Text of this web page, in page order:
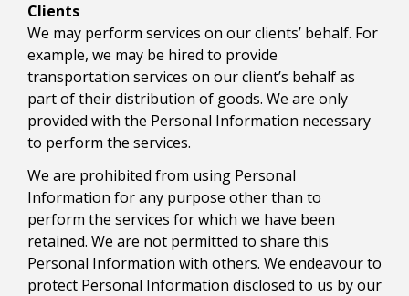
Clients
We may perform services on our clients’ behalf. For
example, we may be hired to provide
transportation services on our client’s behalf as
part of their distribution of goods. We are only
provided with the Personal Information necessary
to perform the services.
We are prohibited from using Personal
Information for any purpose other than to
perform the services for which we have been
retained. We are not permitted to share this
Personal Information with others. We endeavour to
protect Personal Information disclosed to us by our